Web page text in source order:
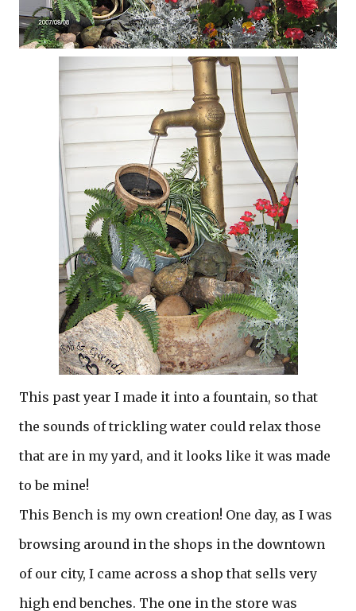
This past year I made it into a fountain, so that
the sounds of trickling water could relax those
that are in my yard, and it looks like it was made
to be mine!
This Bench is my own creation! One day, as I was
browsing around in the shops in the downtown
of our city, I came across a shop that sells very
high end benches. The one in the store was